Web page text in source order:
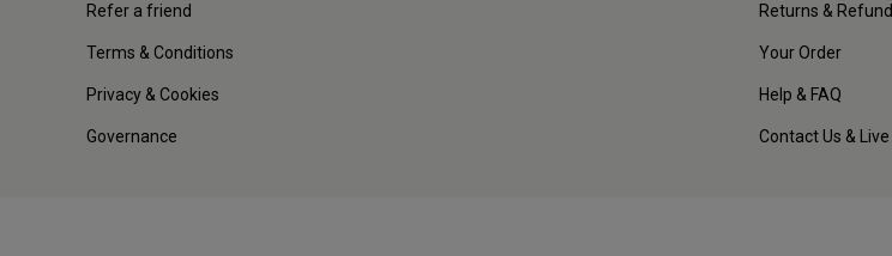
Refer a friend
Terms & Conditions
Privacy & Cookies
Governance
Returns &
Your Order
Help & FAQ
Contact Us &